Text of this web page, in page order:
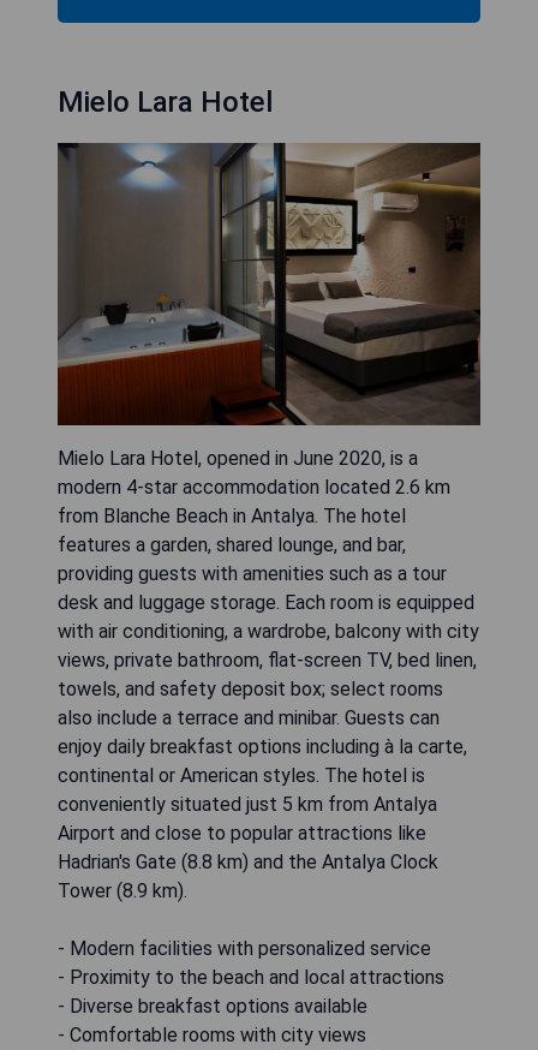
Mielo Lara Hotel
Mielo Lara Hotel, opened in June 2020, is a
modern 4-star accommodation located 2.6 km
from Blanche Beach in Antalya. The hotel
features a garden, shared lounge, and bar,
providing guests with amenities such as a tour
desk and luggage storage. Each room is equipped
with air conditioning, a wardrobe, balcony with city
views, private bathroom, flat-screen TV, bed linen,
towels, and safety deposit box; select rooms
also include a terrace and minibar. Guests can
enjoy daily breakfast options including à la carte,
continental or American styles. The hotel is
conveniently situated just 5 km from Antalya
Airport and close to popular attractions like
Hadrian's Gate (8.8 km) and the Antalya Clock
Tower (8.9 km).
- Modern facilities with personalized service
- Proximity to the beach and local attractions
- Diverse breakfast options available
- Comfortable rooms with city views